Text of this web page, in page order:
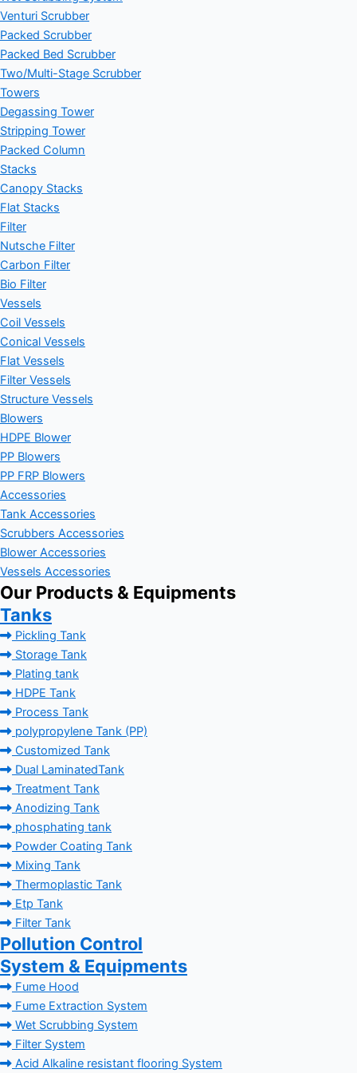
Venturi Scrubber
Packed Scrubber
Packed Bed Scrubber
Two/Multi-Stage Scrubber
Towers
Degassing Tower
Stripping Tower
Packed Column
Stacks
Canopy Stacks
Flat Stacks
Filter
Nutsche Filter
Carbon Filter
Bio Filter
Vessels
Coil Vessels
Conical Vessels
Flat Vessels
Filter Vessels
Structure Vessels
Blowers
HDPE Blower
PP Blowers
PP FRP Blowers
Accessories
Tank Accessories
Scrubbers Accessories
Blower Accessories
Vessels Accessories
Our Products & Equipments
Tanks
Pickling Tank
Storage Tank
Plating tank
HDPE Tank
Process Tank
polypropylene Tank (PP)
Customized Tank
Dual LaminatedTank
Treatment Tank
Anodizing Tank
phosphating tank
Powder Coating Tank
Mixing Tank
Thermoplastic Tank
Etp Tank
Filter Tank
Pollution Control
System & Equipments
Fume Hood
Fume Extraction System
Wet Scrubbing System
Filter System
Acid Alkaline resistant flooring System